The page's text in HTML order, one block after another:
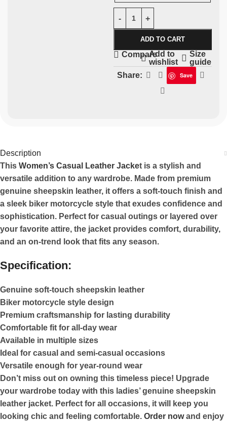
ADD TO CART
CompareAdd to
wishlist
Size
guide
Share:
Save
Description
This Women’s Casual Leather Jacket is a stylish and
versatile addition to any wardrobe. Made from premium
genuine sheepskin leather, it offers a soft-touch finish and
a sleek biker motorcycle style that exudes confidence and
sophistication. Perfect for casual outings or layered over
your favorite attire, the jacket provides comfort, durability,
and an on-trend look that fits any season.
Specification:
Genuine soft-touch sheepskin leather
Biker motorcycle style design
Premium craftsmanship for lasting durability
Comfortable fit for all-day wear
Available in multiple sizes
Ideal for casual and semi-casual occasions
Versatile enough for year-round wear
Don’t miss out on owning this timeless piece! Upgrade
your wardrobe today with this ladies’ genuine sheepskin
leather jacket. Perfect for all occasions, it will keep you
looking chic and feeling comfortable. Order nowand enjoy